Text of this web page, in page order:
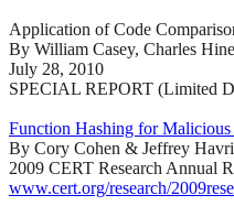
Application of Code
By William Casey, Charles
July 28, 2010
SPECIAL REPORT (Limited
Function Hashing for
By Cory Cohen & Jeffrey
2009 CERT Research Annual
www.cert.org/research/